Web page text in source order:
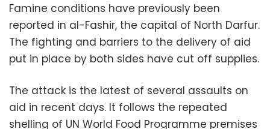
Famine conditions have previously been
reported in al-Fashir, the capital of North Darfur.
The fighting and barriers to the delivery of aid
put in place by both sides have cut off supplies.
The attack is the latest of several assaults on
aid in recent days. It follows the repeated
shelling of UN World Food Programme premises